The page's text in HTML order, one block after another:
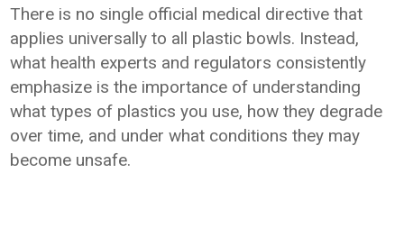
There is no single official medical directive that
applies universally to all plastic bowls. Instead,
what health experts and regulators consistently
emphasize is the importance of understanding
what types of plastics you use, how they degrade
over time, and under what conditions they may
become unsafe.